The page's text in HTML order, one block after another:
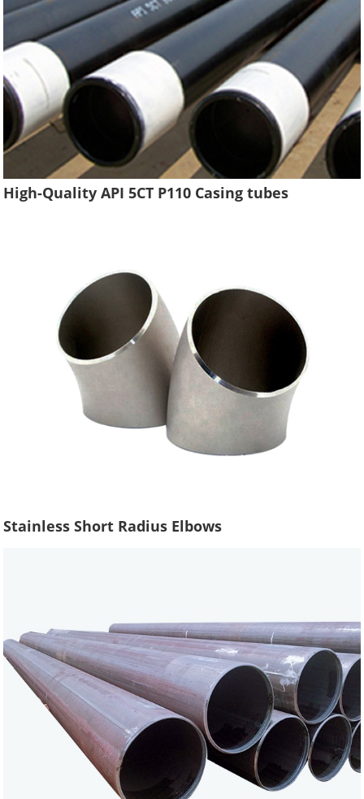
High-Quality API 5CT P110 Casing tubes
Stainless Short Radius Elbows